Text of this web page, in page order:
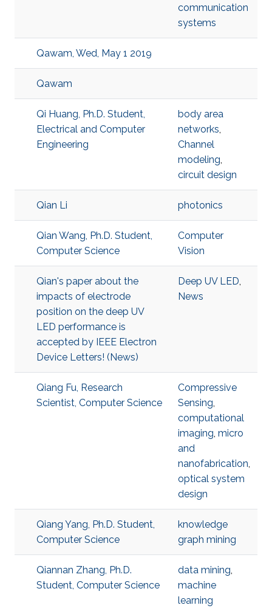
communication
systems
Qawam, Wed, May 1 2019
Qawam
Qi Huang, Ph.D. Student,
Electrical and Computer
Engineering
body area
networks,
Channel
modeling,
circuit design
Qian Li photonics
Qian Wang, Ph.D. Student,
Computer Science
Computer
Vision
Qian's paper about the
impacts of electrode
position on the deep UV
LED performance is
accepted by IEEE Electron
Device Letters! (News)
Deep UV LED,
News
Qiang Fu, Research
Scientist, Computer Science
Compressive
Sensing,
computational
imaging, micro
and
nanofabrication,
optical system
design
Qiang Yang, Ph.D. Student,
Computer Science
knowledge
graph mining
Qiannan Zhang, Ph.D.
Student, Computer Science
data mining,
machine
learning